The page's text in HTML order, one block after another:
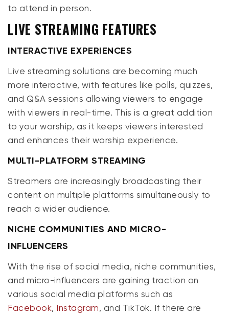
to attend in person.
LIVE STREAMING FEATURES
INTERACTIVE EXPERIENCES
Live streaming solutions are becoming much
more interactive, with features like polls, quizzes,
and Q&A sessions allowing viewers to engage
with viewers in real-time. This is a great addition
to your worship, as it keeps viewers interested
and enhances their worship experience.
MULTI-PLATFORM STREAMING
Streamers are increasingly broadcasting their
content on multiple platforms simultaneously to
reach a wider audience.
NICHE COMMUNITIES AND MICRO-
INFLUENCERS
With the rise of social media, niche communities,
and micro-influencers are gaining traction on
various social media platforms such as
Facebook, Instagram, and TikTok. If there are